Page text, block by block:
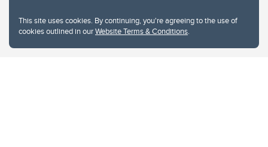
This site uses cookies. By continuing, you're agreeing to the use of
cookies outlined in ourWebsite Terms & Conditions.
Privacy Policy
Website feedback